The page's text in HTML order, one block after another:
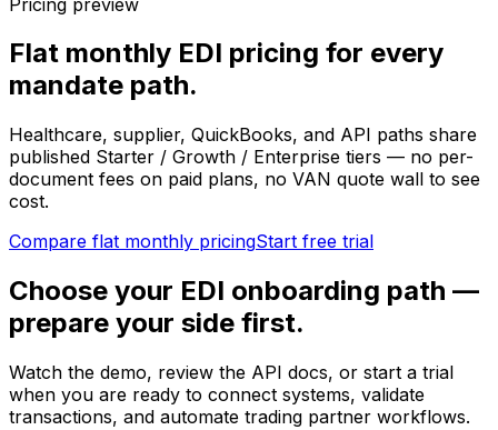
Flat monthly EDI pricing for every
mandate path.
Healthcare, supplier, QuickBooks, and API paths share
published Starter / Growth / Enterprise tiers — no per-
document fees on paid plans, no VAN quote wall to see
cost.
Compare flat monthly pricingStart free trial
Choose your EDI onboarding path —
prepare your side first.
Watch the demo, review the API docs, or start a trial
when you are ready to connect systems, validate
transactions, and automate trading partner workflows.